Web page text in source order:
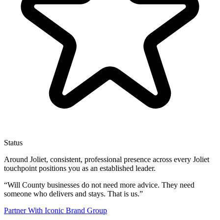
Status
Around Joliet, consistent, professional presence across every Joliet
touchpoint positions you as an established leader.
“Will County businesses do not need more advice. They need
someone who delivers and stays. That is us.”
Partner With Iconic Brand Group